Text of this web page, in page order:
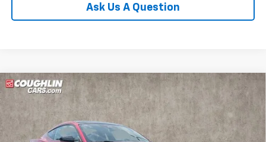
Ask Us A Question
Used 2025Ford MustangEcoBoost Premium
Price Drop
Coughlin Hyundai of Heath
$36,998
Compare Vehicle